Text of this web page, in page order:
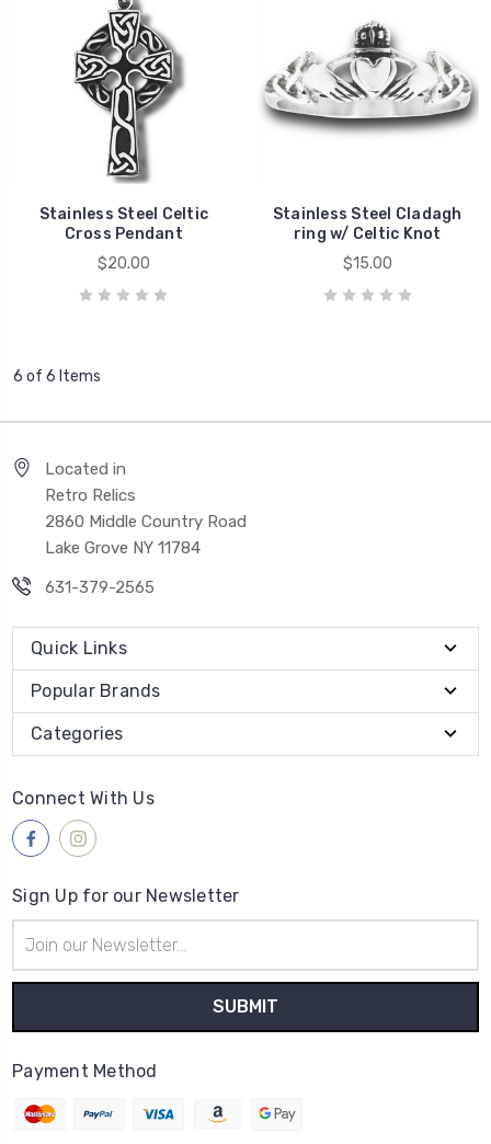
Stainless Steel Celtic
Cross Pendant
$20.00
Stainless Steel Cladagh
ring w/ Celtic Knot
$15.00
6 of 6 Items
Located in
Retro Relics
2860 Middle Country Road
Lake Grove NY 11784
631-379-2565
Quick Links
Popular Brands
Categories
Connect With Us
Sign Up for our Newsletter
Address
Payment Method